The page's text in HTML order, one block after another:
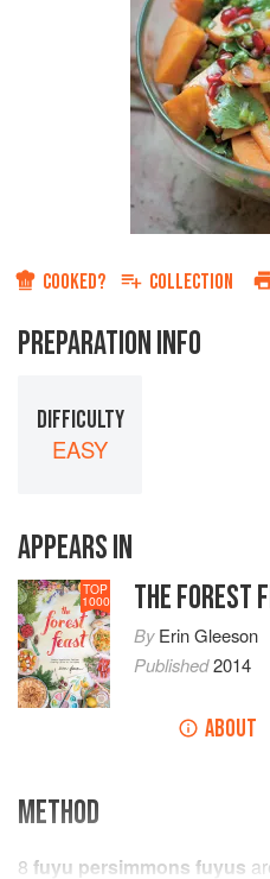
COOKED? COLLECTION
PREPARATION INFO
DIFFICULTY
EASY
APPEARS IN
TOP
1000 THE FOREST
ByErin Gleeson
Published2014
ABOUT
METHOD
8 fuyu persimmons fuyus